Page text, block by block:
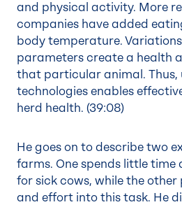
and physical activity. More
companies have added
body temperature.
parameters create a health
that particular animal. Thus,
technologies enables
herd health. (39:08)
He goes on to describe two
farms. One spends little time
for sick cows, while the
and effort into this task. He